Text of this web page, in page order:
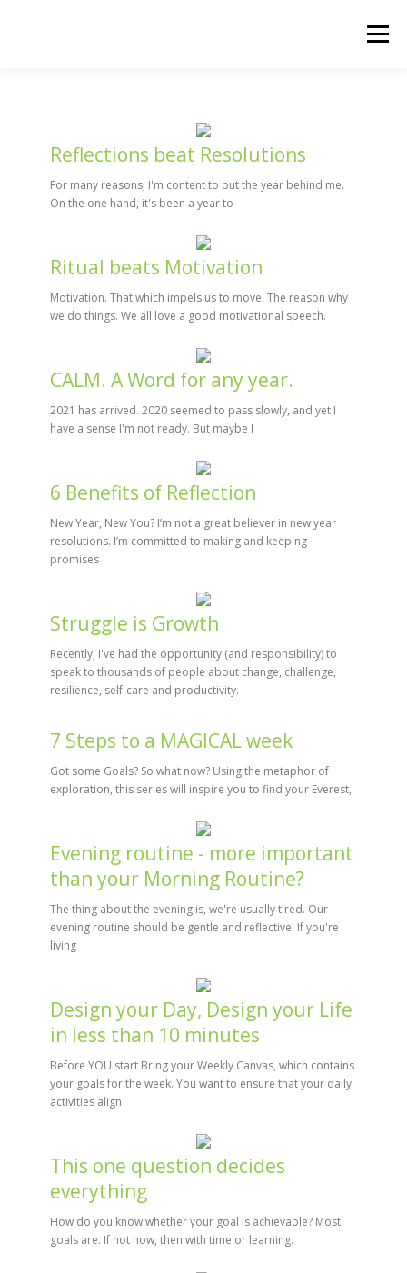
Menu
Reflections beat Resolutions
For many reasons, I'm content to put the year behind me.
On the one hand, it's been a year to
Ritual beats Motivation
Motivation. That which impels us to move. The reason why
we do things. We all love a good motivational speech.
CALM. A Word for any year.
2021 has arrived. 2020 seemed to pass slowly, and yet I
have a sense I'm not ready. But maybe I
6 Benefits of Reflection
New Year, New You? I’m not a great believer in new year
resolutions. I’m committed to making and keeping
promises
Struggle is Growth
Recently, I've had the opportunity (and responsibility) to
speak to thousands of people about change, challenge,
resilience, self-care and productivity.
7 Steps to a MAGICAL week
Got some Goals? So what now? Using the metaphor of
exploration, this series will inspire you to find your Everest,
Evening routine - more important
than your Morning Routine?
The thing about the evening is, we're usually tired. Our
evening routine should be gentle and reflective. If you're
living
Design your Day, Design your Life
in less than 10 minutes
Before YOU start Bring your Weekly Canvas, which contains
your goals for the week. You want to ensure that your daily
activities align
This one question decides
everything
How do you know whether your goal is achievable? Most
goals are. If not now, then with time or learning.